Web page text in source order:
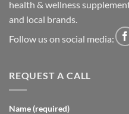
health & wellness
and local brands.
Follow us on social media:
REQUEST A CALL
Name (required)